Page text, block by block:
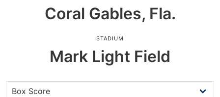
Coral Gables, Fla.
STADIUM
Mark Light Field